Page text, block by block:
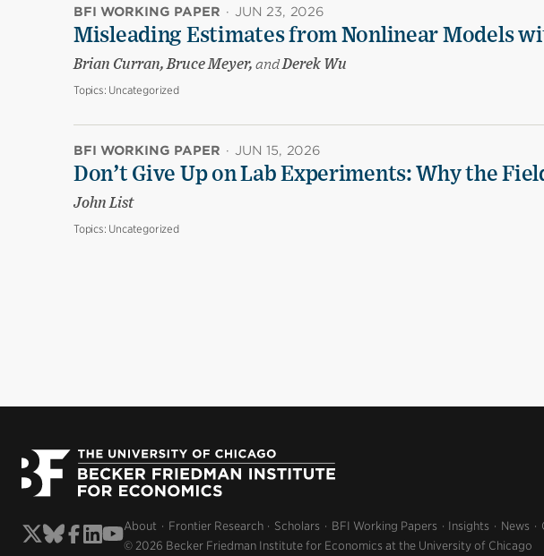
BFI WORKING PAPER · JUN 23, 2026
Misleading Estimates from Nonlinear Models
Brian Curran, Bruce Meyer, andDerek Wu
Topics: Uncategorized
BFI WORKING PAPER · JUN 15, 2026
Don’t Give Up on Lab Experiments: Why the
John List
Topics: Uncategorized
About Frontier Research Scholars BFI Working Papers Insights News
© 2026 Becker Friedman Institute for Economics at the University of Chicago